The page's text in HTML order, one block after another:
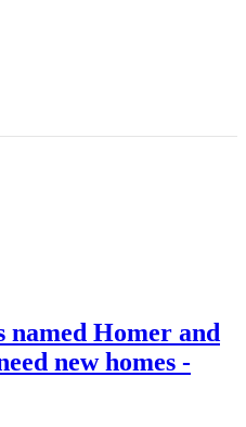
named Homer and
new homes -